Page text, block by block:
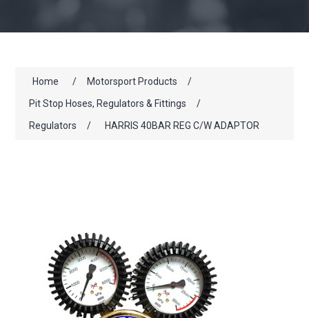
Home / Motorsport Products
/
Pit Stop Hoses, Regulators & Fittings
/
Regulators
/ HARRIS 40BAR REG C/W ADAPTOR